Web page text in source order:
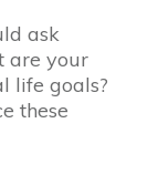
ask
are your
life goals?
these